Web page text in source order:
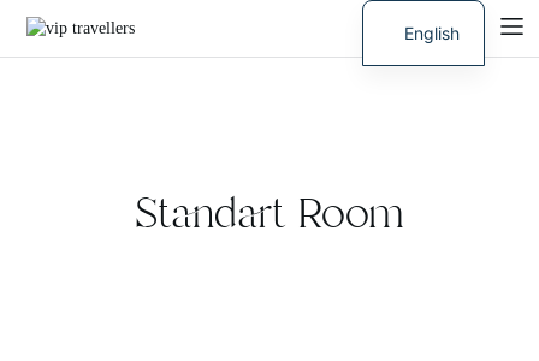
Standart Room
English
Russian